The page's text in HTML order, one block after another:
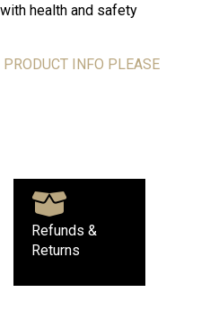
health and safety
INFO PLEASE
Refunds &
Returns